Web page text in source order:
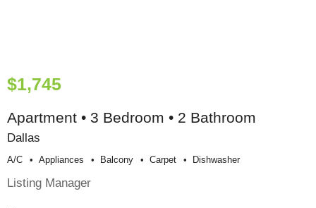
$1,745
Apartment • 3 Bedroom • 2 Bathroom
Dallas
A/c Appliances Balcony Carpet Dishwasher
Listing Manager